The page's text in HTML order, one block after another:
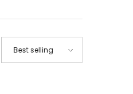
Best selling